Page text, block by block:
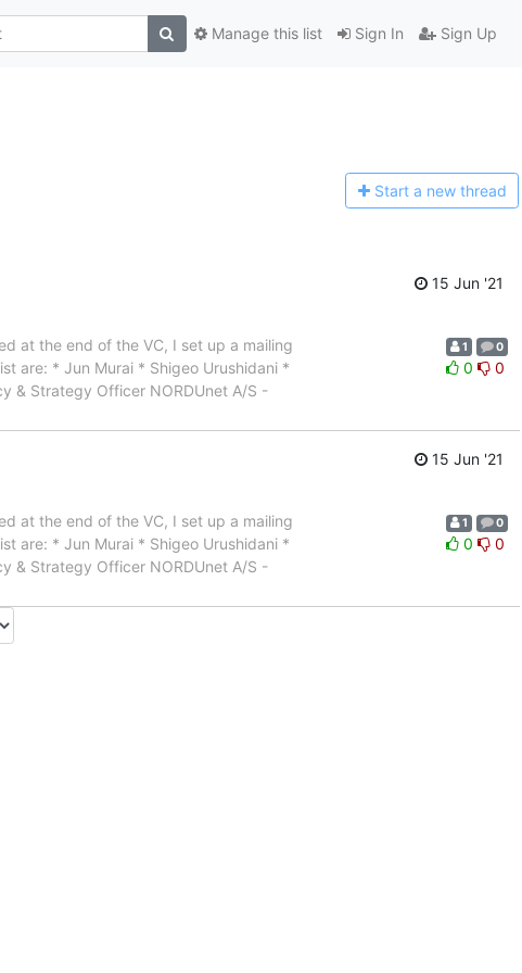
Sign In Sign Up
Manage this list
Start a new thread
15 Jun '21
at the end of the VC, I set up a mailing
are: * Jun Murai * Shigeo Urushidani *
& Strategy Officer NORDUnet A/S -
1 0
0 0
15 Jun '21
at the end of the VC, I set up a mailing
are: * Jun Murai * Shigeo Urushidani *
& Strategy Officer NORDUnet A/S -
1 0
0 0